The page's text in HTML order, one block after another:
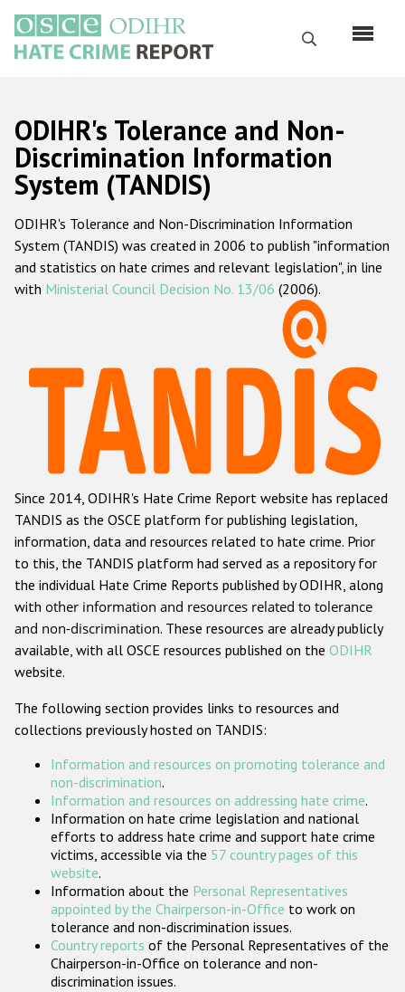
main
content
Search
Русский
Main
navigation
Home
About us
ODIHR's mandate
ODIHR's methodology
Hate Crime Report
Racist and xenophobic hate crime
Anti-Roma hate crime
Anti-Semitic hate crime
Anti-Muslim hate crime
Anti-Christian hate crime
Other hate crime based on religion or belief
Gender-based hate crime
ODIHR's Tools
Participating States
ODIHR's Tolerance and Non-
Discrimination Information
System (TANDIS)
ODIHR's Tolerance and Non-Discrimination Information
System (TANDIS) was created in 2006 to publish "information
and statistics on hate crimes and relevant legislation", in line
with Ministerial Council Decision No. 13/06 (2006).
Since 2014, ODIHR's Hate Crime Report website has replaced
TANDIS as the OSCE platform for publishing legislation,
information, data and resources related to hate crime. Prior
to this, the TANDIS platform had served as a repository for
the individual Hate Crime Reports published by ODIHR, along
with other information and resources related to tolerance
and non-discrimination. These resources are already publicly
available, with all OSCE resources published on the ODIHR
website.
The following section provides links to resources and
collections previously hosted on TANDIS:
Information and resources on promoting tolerance and
non-discrimination.
Information and resources on addressing hate crime.
Information on hate crime legislation and national
efforts to address hate crime and support hate crime
victims, accessible via the 57 country pages of this
website.
Information about the Personal Representatives
appointed by the Chairperson-in-Office to work on
tolerance and non-discrimination issues.
Country reports of the Personal Representatives of the
Chairperson-in-Office on tolerance and non-
discrimination issues.